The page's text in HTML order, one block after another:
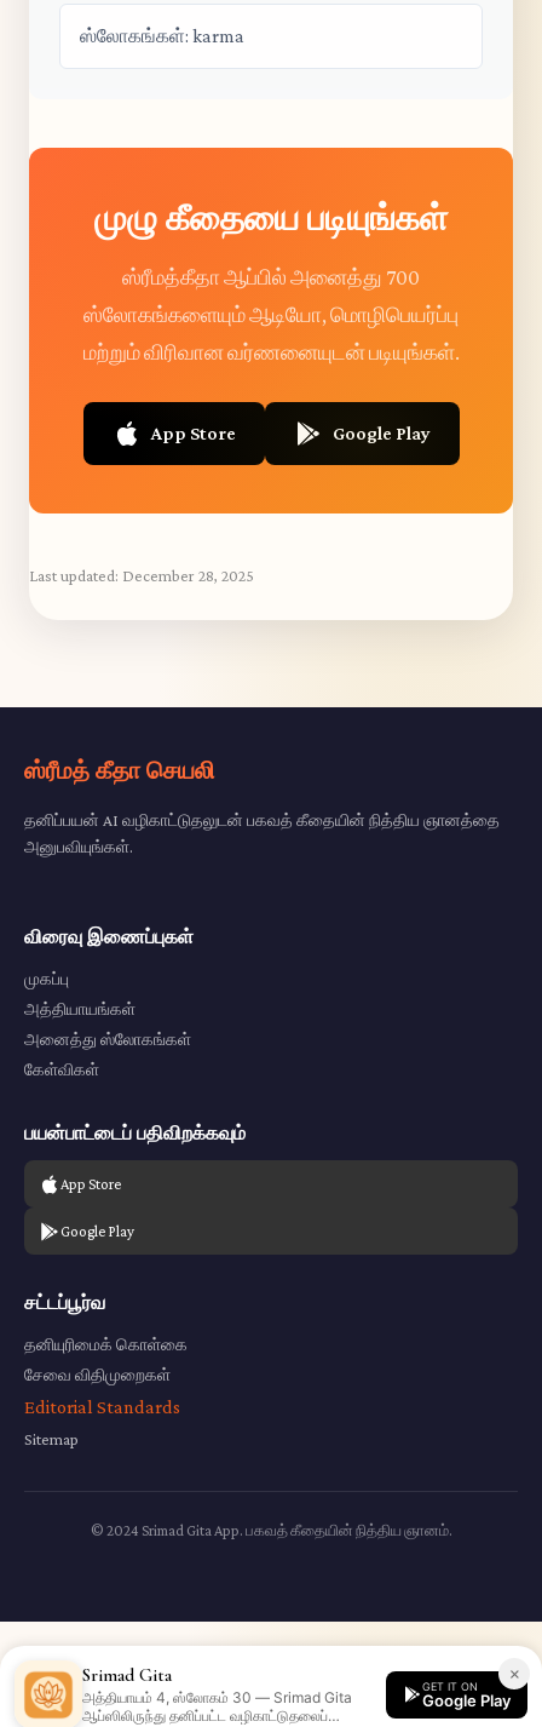
ஸ்லோகங்கள்: karma
முழு கீதையை படியுங்கள்
ஸ்ரீமத்கீதா ஆப்பில் அனைத்து 700
ஸ்லோகங்களையும் ஆடியோ, மொழிபெயர்ப்பு
மற்றும் விரிவான வர்ணனையுடன் படியுங்கள்.
App Store Google Play
Last updated: December 28, 2025
ஸ்ரீமத் கீதா செயலி
தனிப்பயன் AI வழிகாட்டுதலுடன் பகவத் கீதையின் நித்திய ஞானத்தை
அனுபவியுங்கள்.
விரைவு இணைப்புகள்
முகப்பு
அத்தியாயங்கள்
அனைத்து ஸ்லோகங்கள்
கேள்விகள்
பயன்பாட்டைப் பதிவிறக்கவும்
App Store
Google Play
சட்டப்பூர்வ
தனியுரிமைக் கொள்கை
சேவை விதிமுறைகள்
Editorial Standards
Sitemap
© 2024 Srimad Gita App. பகவத் கீதையின் நித்திய ஞானம்.
×
Srimad Gita
அத்தியாயம் 4, ஸ்லோகம் 30 — Srimad Gita
ஆப்ஸிலிருந்து தனிப்பட்ட வழிகாட்டுதலைப்
GET IT ON
Google Play